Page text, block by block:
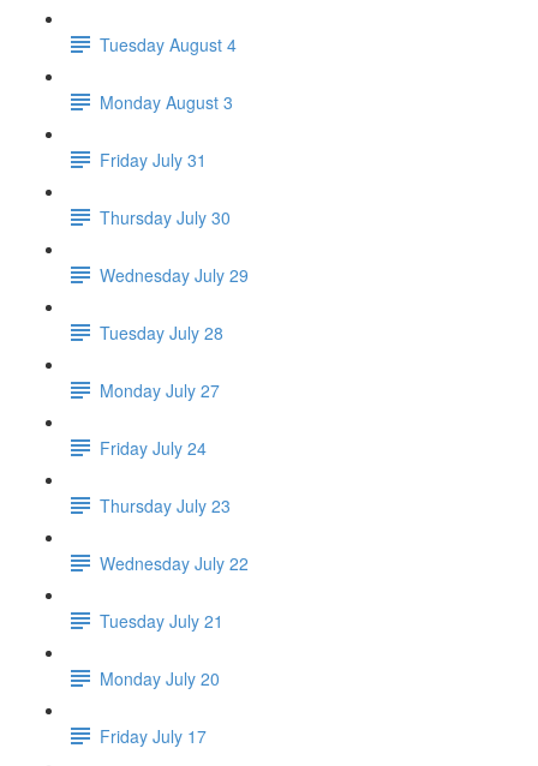
Tuesday August 4
Monday August 3
Friday July 31
Thursday July 30
Wednesday July 29
Tuesday July 28
Monday July 27
Friday July 24
Thursday July 23
Wednesday July 22
Tuesday July 21
Monday July 20
Friday July 17